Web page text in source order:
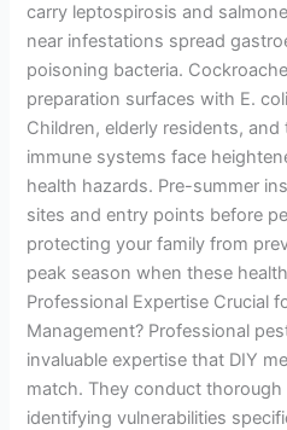
carry leptospirosis and
near infestations spread
poisoning bacteria.
preparation surfaces with E.
Children, elderly residents,
immune systems face
health hazards. Pre-summer
sites and entry points before
protecting your family from
peak season when these
Professional Expertise Crucial
Management? Professional
invaluable expertise that DIY
match. They conduct
identifying vulnerabilities